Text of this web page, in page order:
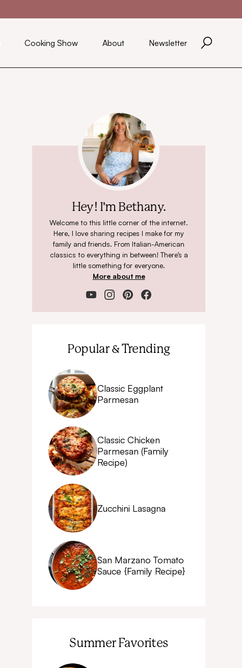
Cooking Show About Newsletter
Hey! I'm Bethany.
Welcome to this little corner of the internet.
Here, I love sharing recipes I make for my
family and friends. From Italian-American
classics to everything in between! There’s a
little something for everyone.
More about me
Popular & Trending
Classic Eggplant
Parmesan
Classic Chicken
Parmesan (Family
Recipe)
Zucchini Lasagna
San Marzano Tomato
Sauce {Family Recipe}
Summer Favorites